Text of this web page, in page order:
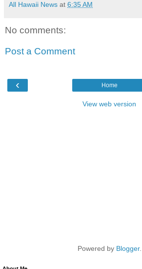
All Hawaii News at 6:35 AM
No comments:
Post a Comment
‹ Home
View web version
Powered by Blogger.